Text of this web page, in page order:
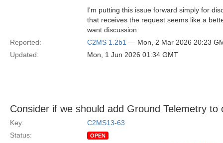
I'm putting this issue forward simply for
that receives the request seems like a
want discussion.
Reported:
C2MS 1.2b1 — Mon, 2 Mar 2026 20:23
Updated:
Mon, 1 Jun 2026 01:34 GMT
Consider if we should add Ground Telemetry
Key:
C2MS13-63
Status:
OPEN